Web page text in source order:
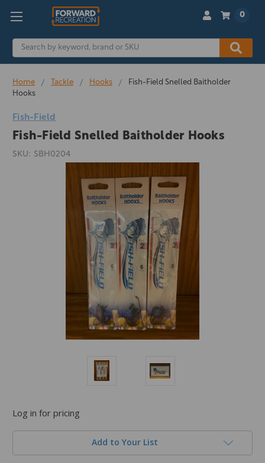
Search
0
Home Tackle Hooks
Fish-Field Snelled Baitholder
Hooks
Fish-Field
Fish-Field Snelled Baitholder Hooks
SKU: SBH0204
Log in for pricing
Add to Your List